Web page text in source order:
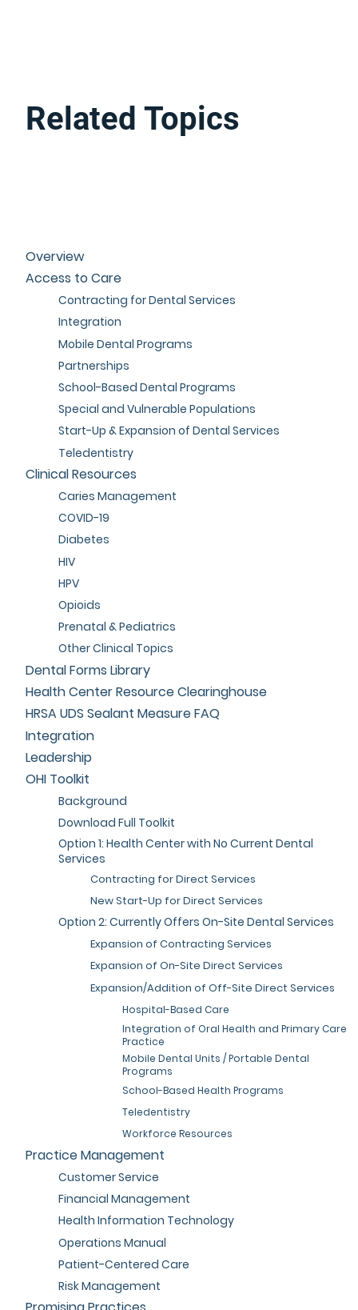
Related Topics
Overview
Access to Care
Contracting for Dental Services
Integration
Mobile Dental Programs
Partnerships
School-Based Dental Programs
Special and Vulnerable Populations
Start-Up & Expansion of Dental Services
Teledentistry
Clinical Resources
Caries Management
COVID-19
Diabetes
HIV
HPV
Opioids
Prenatal & Pediatrics
Other Clinical Topics
Dental Forms Library
Health Center Resource Clearinghouse
HRSA UDS Sealant Measure FAQ
Integration
Leadership
OHI Toolkit
Background
Download Full Toolkit
Option 1: Health Center with No Current Dental
Services
Contracting for Direct Services
New Start-Up for Direct Services
Option 2: Currently Offers On-Site Dental Services
Expansion of Contracting Services
Expansion of On-Site Direct Services
Expansion/Addition of Off-Site Direct Services
Hospital-Based Care
Integration of Oral Health and Primary Care
Practice
Mobile Dental Units / Portable Dental
Programs
School-Based Health Programs
Teledentistry
Workforce Resources
Practice Management
Customer Service
Financial Management
Health Information Technology
Operations Manual
Patient-Centered Care
Risk Management